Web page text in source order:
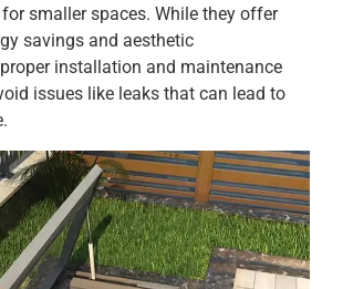
smaller spaces. While they offer
savings and aesthetic
installation and maintenance
issues like leaks that can lead to